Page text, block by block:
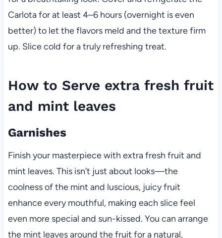
Carlota for at least 4–6 hours (overnight is even
better) to let the flavors meld and the texture firm
up. Slice cold for a truly refreshing treat.
How to Serve extra fresh fruit
and mint leaves
Garnishes
Finish your masterpiece with extra fresh fruit and
mint leaves. This isn’t just about looks—the
coolness of the mint and luscious, juicy fruit
enhance every mouthful, making each slice feel
even more special and sun-kissed. You can arrange
the mint leaves around the fruit for a natural,